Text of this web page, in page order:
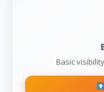
Basic